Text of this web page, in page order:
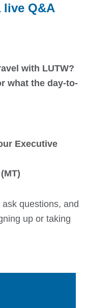
live Q&A
with LUTW?
what the day-to-
Executive
questions, and
up or taking